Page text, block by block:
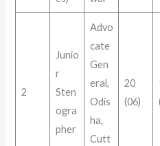
2
Junio
r
Sten
ogra
pher
Advo
cate
Gen
eral,
Odis
ha,
Cutt
20
(06)